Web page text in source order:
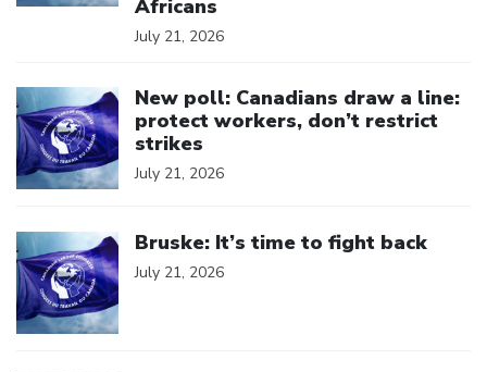
Africans
July 21, 2026
New poll: Canadians draw a line:
protect workers, don’t restrict
strikes
July 21, 2026
Bruske: It’s time to fight back
July 21, 2026